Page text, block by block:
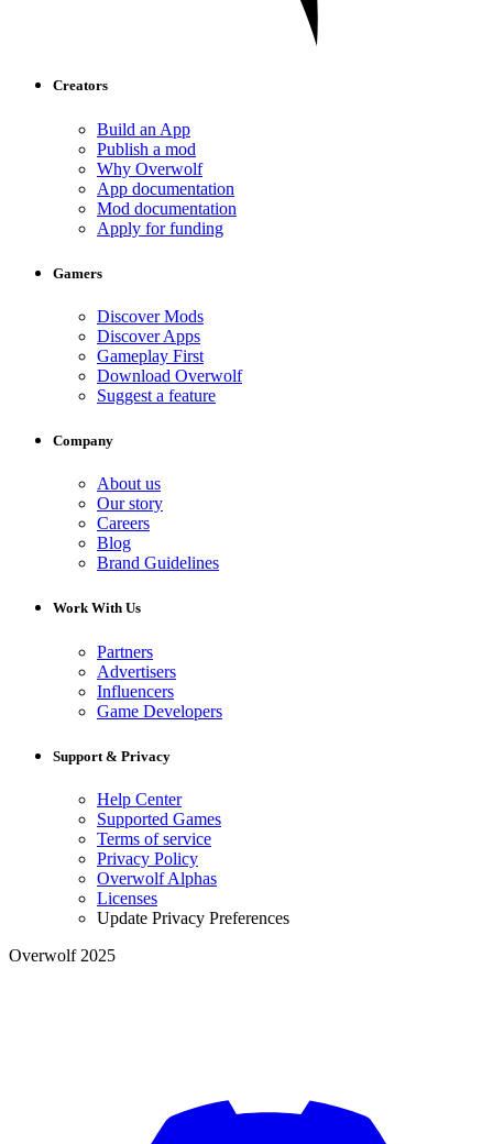
Creators
Build an App
Publish a mod
Why Overwolf
App documentation
Mod documentation
Apply for funding
Gamers
Discover Mods
Discover Apps
Gameplay First
Download Overwolf
Suggest a feature
Company
About us
Our story
Careers
Blog
Brand Guidelines
Work With Us
Partners
Advertisers
Influencers
Game Developers
Support & Privacy
Help Center
Supported Games
Terms of service
Privacy Policy
Overwolf Alphas
Licenses
Update Privacy Preferences
Overwolf 2025